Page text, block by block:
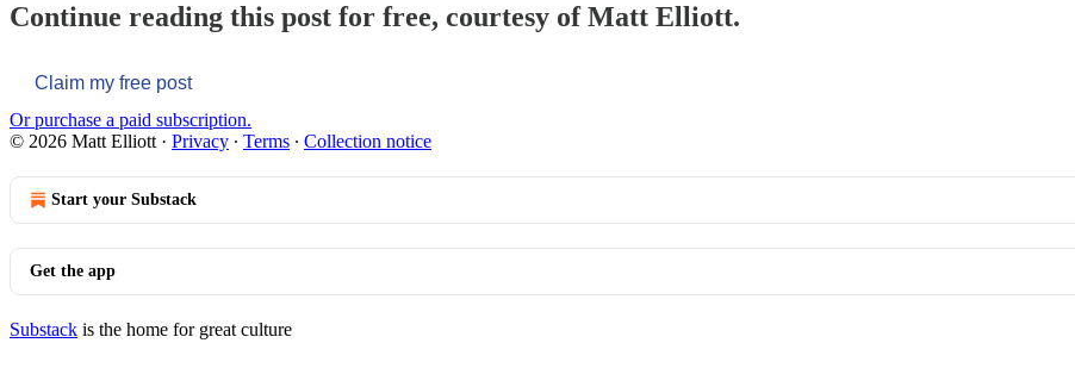
Continue reading this post for free, courtesy of Matt Elliott.
Claim my free post
Or purchase a paid subscription.
© 2026 Matt Elliott · Privacy ∙ Terms ∙ Collection notice
Start your Substack
Get the app
Substack is the home for great culture